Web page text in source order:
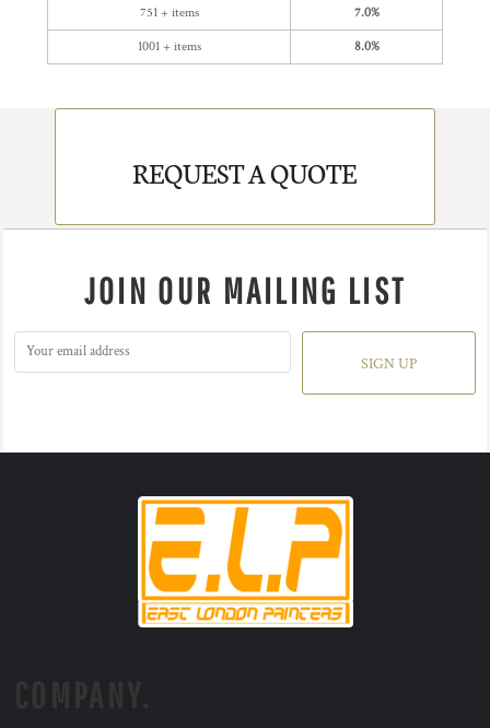
751 + items 7.0%
1001 + items 8.0%
REQUEST A QUOTE
JOIN OUR MAILING LIST
SIGN UP